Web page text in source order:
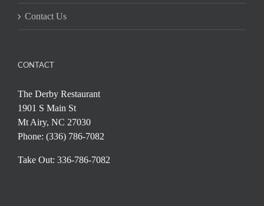
Contact Us
CONTACT
The Derby Restaurant
1901 S Main St
Mt Airy, NC 27030
Phone: (336) 786-7082
Take Out: 336-786-7082